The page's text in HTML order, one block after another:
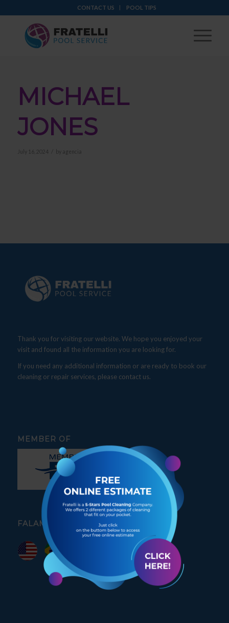
CONTACT US POOL TIPS
MICHAEL
JONES
July 16, 2024 by agencia
Thank you for visiting our website. We hope you enjoyed your
visit and found all the information you are looking for.
If you need any additional information or are ready to book our
cleaning or repair services, please contact us.
MEMBER OF
FALAMOS PORTUGUÊS